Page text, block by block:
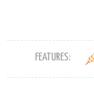
FEATURES: